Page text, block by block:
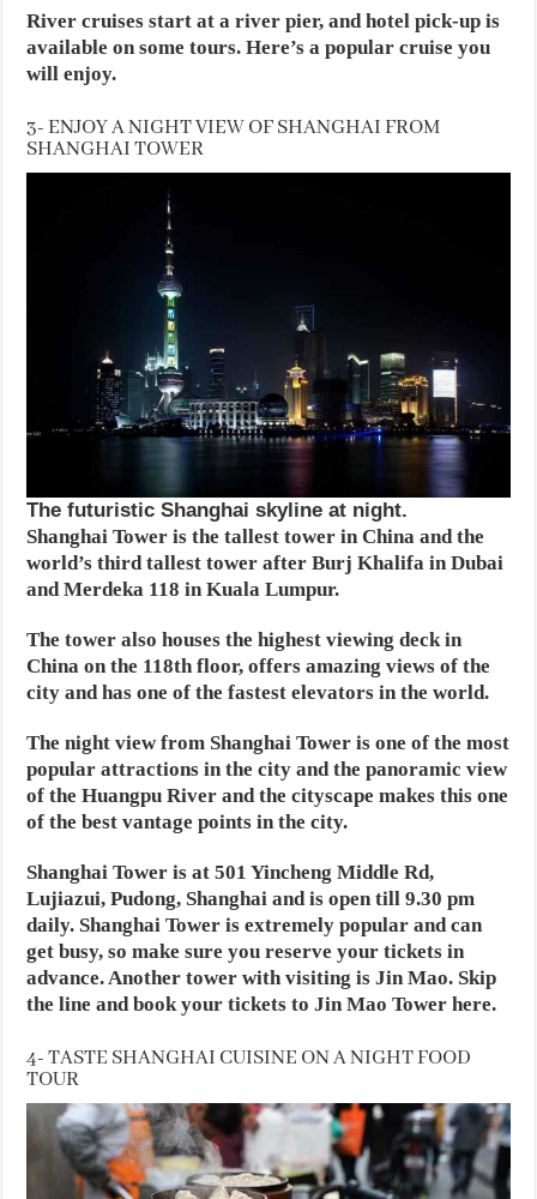
River cruises start at a river pier, and hotel pick-up is
available on some tours. Here’s a popular cruise you
will enjoy.
3- ENJOY A NIGHT VIEW OF SHANGHAI FROM
SHANGHAI TOWER
The futuristic Shanghai skyline at night.
Shanghai Tower is the tallest tower in China and the
world’s third tallest tower after Burj Khalifa in Dubai
and Merdeka 118 in Kuala Lumpur.
The tower also houses the highest viewing deck in
China on the 118th floor, offers amazing views of the
city and has one of the fastest elevators in the world.
The night view from Shanghai Tower is one of the most
popular attractions in the city and the panoramic view
of the Huangpu River and the cityscape makes this one
of the best vantage points in the city.
Shanghai Tower is at 501 Yincheng Middle Rd,
Lujiazui, Pudong, Shanghai and is open till 9.30 pm
daily. Shanghai Tower is extremely popular and can
get busy, so make sure you reserve your tickets in
advance. Another tower with visiting is Jin Mao. Skip
the line and book your tickets to Jin Mao Tower here.
4- TASTE SHANGHAI CUISINE ON A NIGHT FOOD
TOUR